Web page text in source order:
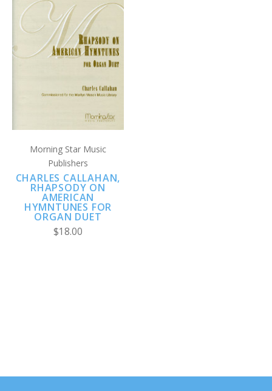
Morning Star Music
Publishers
CHARLES CALLAHAN,
RHAPSODY ON
AMERICAN
HYMNTUNES FOR
ORGAN DUET
$18.00